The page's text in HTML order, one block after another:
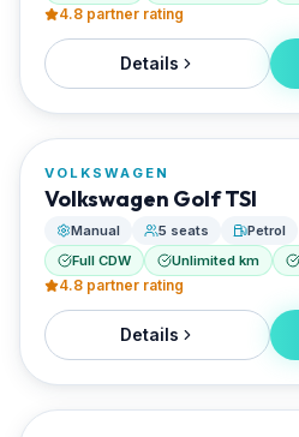
4.8 partner rating
Details
RENTED BY
EVO Rent A Car
VOLKSWAGEN
Volkswagen Golf TSI
Manual 5 seats
Petrol
Full CDW
Unlimited km
4.8 partner rating
Details